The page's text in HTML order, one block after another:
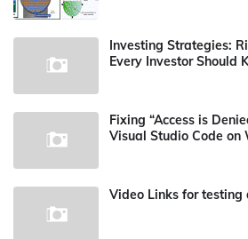
Investing Strategies:
Every Investor Should
Fixing “Access is
Visual Studio Code on
Video Links for testing